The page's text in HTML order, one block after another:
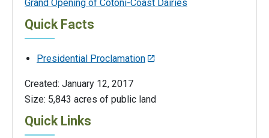
Grand Opening of Cotoni-Coast Dairies
Quick Facts
Presidential Proclamation
Created: January 12, 2017
Size: 5,843 acres of public land
Quick Links